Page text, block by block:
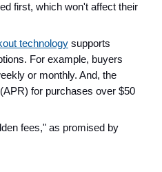
first, which won't affect their
technology supports
For example, buyers
or monthly. And, the
for purchases over $50
fees," as promised by